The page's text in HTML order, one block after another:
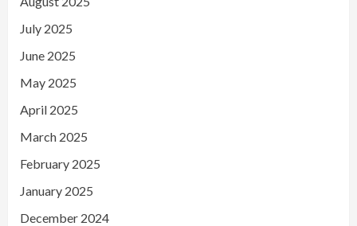
July 2025
June 2025
May 2025
April 2025
March 2025
February 2025
January 2025
December 2024